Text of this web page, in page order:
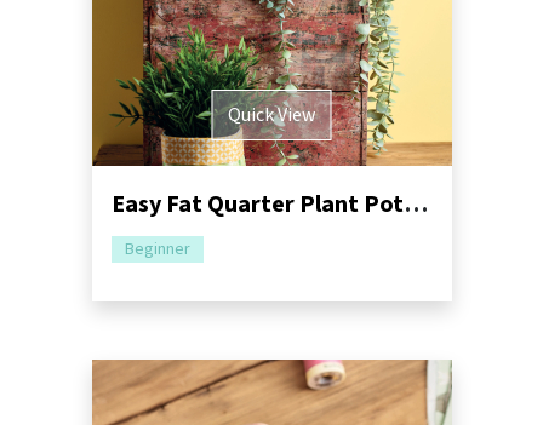
Quick View
Easy Fat Quarter Plant Pots Sewing Pattern
Beginner